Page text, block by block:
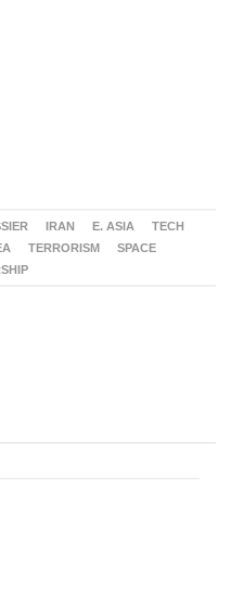
IRAN E. ASIA
TECH
TERRORISM
SPACE